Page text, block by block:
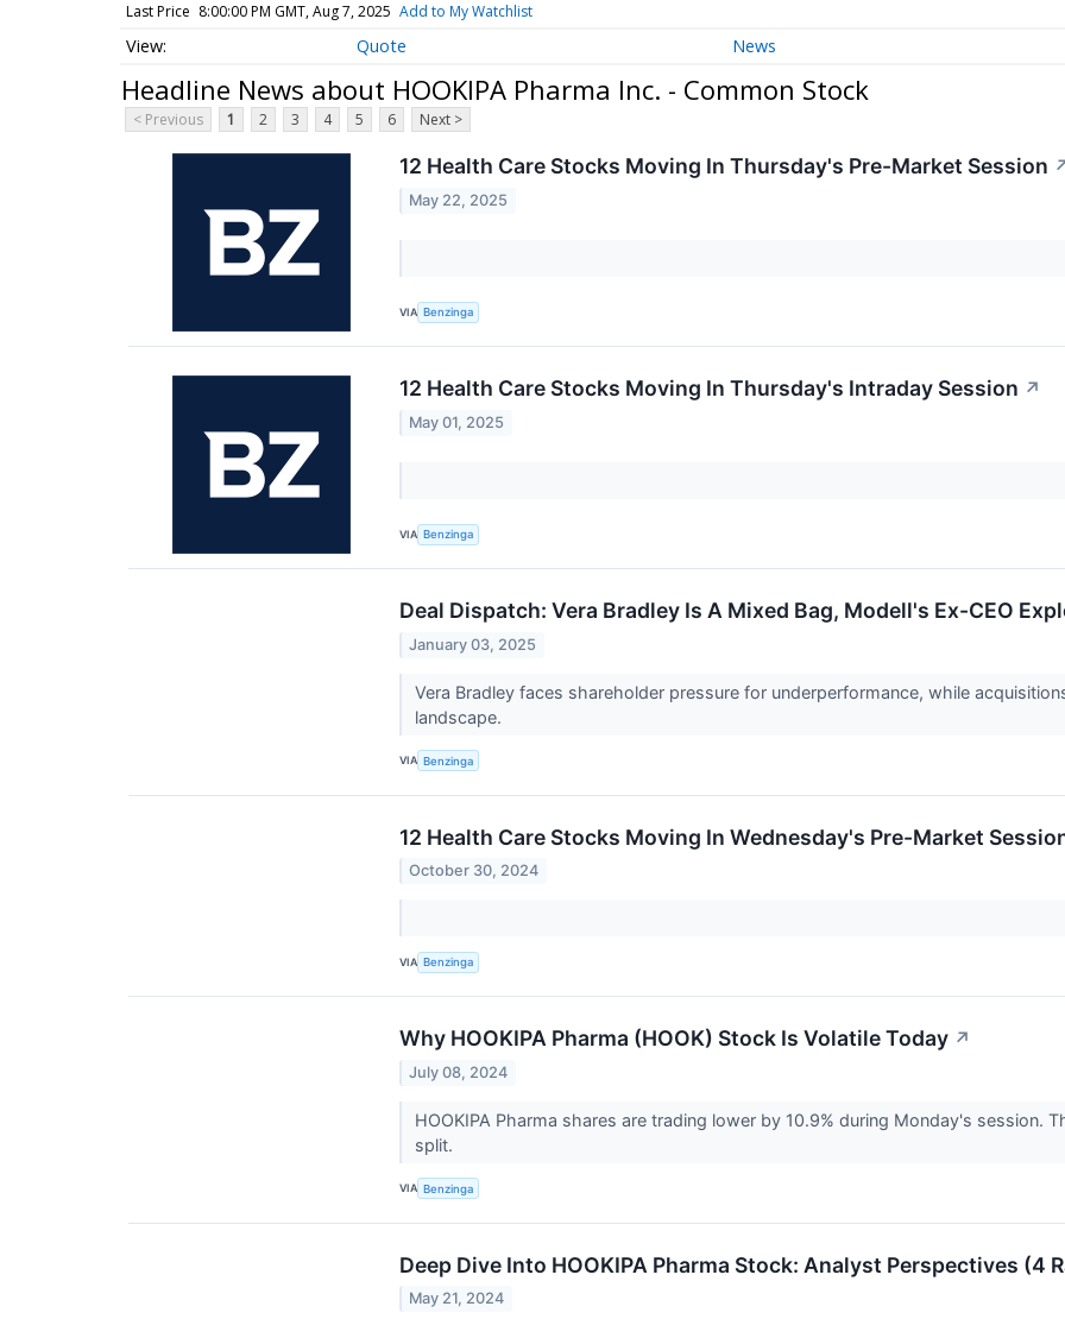
Last Price 8:00:00 PM GMT, Aug 7, 2025 Add to My Watchlist
Quote News
Headline News about HOOKIPA Pharma Inc. - Common Stock
< Previous 1 2 3 4 5 6 Next >
12 Health Care Stocks Moving In Thursday's Pre-Market Session
May 22, 2025
VIA Benzinga
12 Health Care Stocks Moving In Thursday's Intraday Session ↗
May 01, 2025
VIA Benzinga
Deal Dispatch: Vera Bradley Is A Mixed Bag, Modell's Ex-CEO
January 03, 2025
Vera Bradley faces shareholder pressure for underperformance, while
landscape.
VIA Benzinga
12 Health Care Stocks Moving In Wednesday's Pre-Market
October 30, 2024
VIA Benzinga
Why HOOKIPA Pharma (HOOK) Stock Is Volatile Today ↗
July 08, 2024
HOOKIPA Pharma shares are trading lower by 10.9% during Monday's session.
split.
VIA Benzinga
Deep Dive Into HOOKIPA Pharma Stock: Analyst Perspectives (4
May 21, 2024